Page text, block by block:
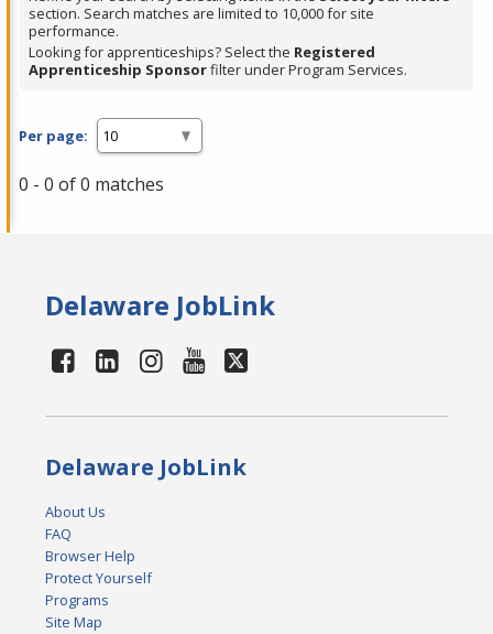
Spacebar.
section. Search matches are limited to 10,000 for site
performance.
Looking for apprenticeships? Select the Registered
Apprenticeship Sponsorfilter under Program Services.
Per page:
0 - 0 of 0 matches
Delaware JobLink
Delaware JobLink
About Us
FAQ
Browser Help
Protect Yourself
Programs
Site Map